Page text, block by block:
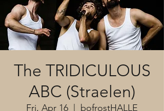
The TRIDICULOUS
ABC (Straelen)
Fri, Apr 16 bofrostHALLE